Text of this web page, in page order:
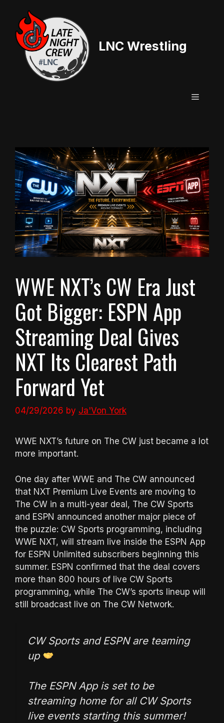
content
LNC Wrestling
Menu
WWE NXT’s CW Era Just
Got Bigger: ESPN App
Streaming Deal Gives
NXT Its Clearest Path
Forward Yet
04/29/2026 by Ja'Von York
WWE NXT’s future on The CW just became a lot
more important.
One day after WWE and The CW announced
that NXT Premium Live Events are moving to
The CW in a multi-year deal, The CW Sports
and ESPN announced another major piece of
the puzzle: CW Sports programming, including
WWE NXT, will stream live inside the ESPN App
for ESPN Unlimited subscribers beginning this
summer. ESPN confirmed that the deal covers
more than 800 hours of live CW Sports
programming, while The CW’s sports lineup will
still broadcast live on The CW Network.
CW Sports and ESPN are teaming
up
The ESPN App is set to be
streaming home for all CW Sports
live events starting this summer!